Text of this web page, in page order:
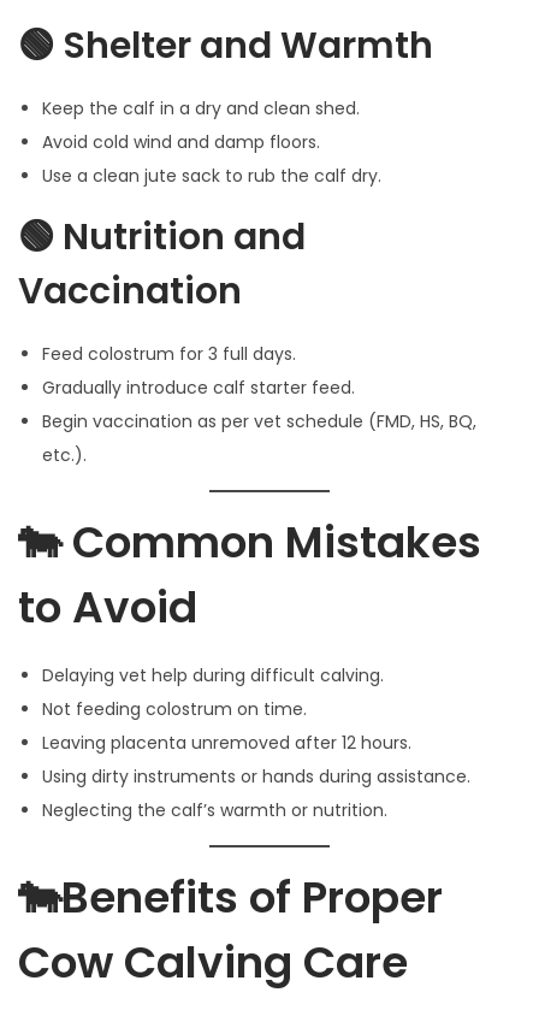
🟢 Shelter and Warmth
Keep the calf in a dry and clean shed.
Avoid cold wind and damp floors.
Use a clean jute sack to rub the calf dry.
🟢 Nutrition and
Vaccination
Feed colostrum for 3 full days.
Gradually introduce calf starter feed.
Begin vaccination as per vet schedule (FMD, HS, BQ,
etc.).
🐄 Common Mistakes
to Avoid
Delaying vet help during difficult calving.
Not feeding colostrum on time.
Leaving placenta unremoved after 12 hours.
Using dirty instruments or hands during assistance.
Neglecting the calf’s warmth or nutrition.
🐄Benefits of Proper
Cow Calving Care